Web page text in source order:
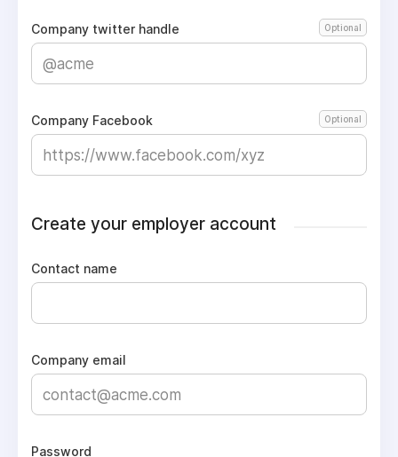
Company twitter handle Optional
Company Facebook Optional
Create your employer account
Contact name
Company email
Password